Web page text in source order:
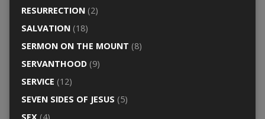
RESURRECTION(2)
SALVATION(18)
SERMON ON THE MOUNT (8)
SERVANTHOOD(9)
SERVICE (12)
SEVEN SIDES OF JESUS (5)